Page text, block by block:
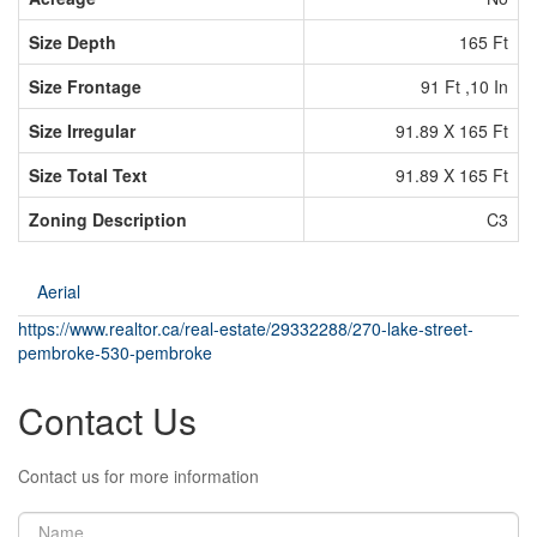
Size Depth
165 Ft
Size Frontage
91 Ft ,10 In
Size Irregular
91.89 X 165 Ft
Size Total Text
91.89 X 165 Ft
Zoning Description
C3
Aerial
https://www.realtor.ca/real-estate/29332288/270-lake-street-
pembroke-530-pembroke
Contact Us
Contact us for more information